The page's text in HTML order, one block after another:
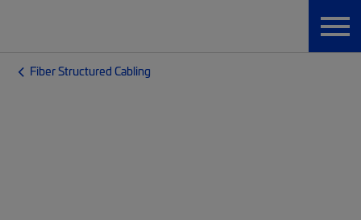
Fiber Structured Cabling